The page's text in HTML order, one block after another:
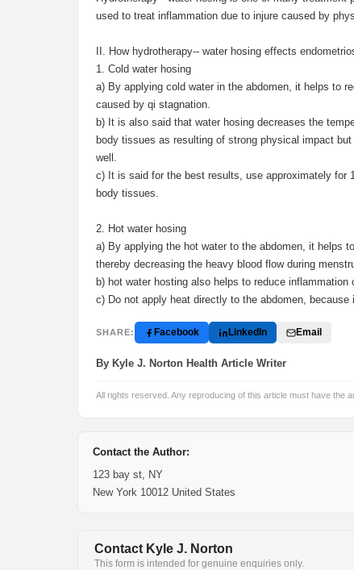
used to treat inflammation due to injure caused by
II. How hydrotherapy-- water hosing effects
1. Cold water hosing
a) By applying cold water in the abdomen, it helps to
caused by qi stagnation.
b) It is also said that water hosing decreases the
body tissues as resulting of strong physical impact
well.
c) It is said for the best results, use approximately for
body tissues.
2. Hot water hosing
a) By applying the hot water to the abdomen, it helps
thereby decreasing the heavy blood flow during
b) hot water hosting also helps to reduce
c) Do not apply heat directly to the abdomen,
SHARE: Facebook LinkedIn Email
By Kyle J. Norton Health Article Writer
All rights reserved. Any reproducing of this article must have the
Contact the Author:
123 bay st, NY
New York 10012 United States
Contact Kyle J. Norton
This form is intended for genuine enquiries only.